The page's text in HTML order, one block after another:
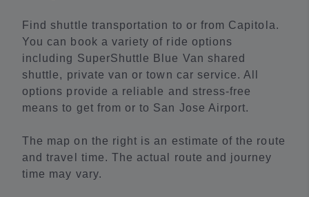
Find shuttle transportation to or from Capitola.
You can book a variety of ride options
including SuperShuttle Blue Van shared
shuttle, private van or town car service. All
options provide a reliable and stress-free
means to get from or to San Jose Airport.
The map on the right is an estimate of the route
and travel time. The actual route and journey
time may vary.